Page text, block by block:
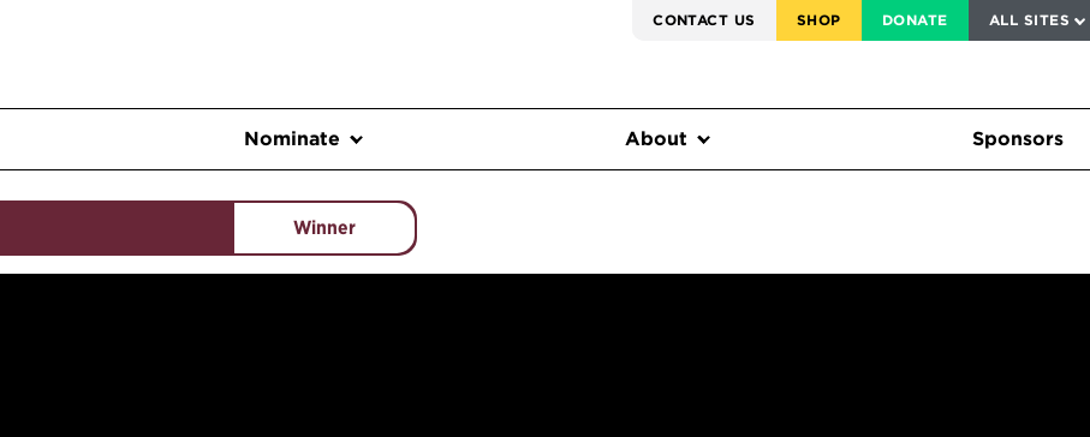
CONTACT US SHOP DONATE ALL SITES
FEDERAL HARMS TRACKER
Nominate About Sponsors
Winner